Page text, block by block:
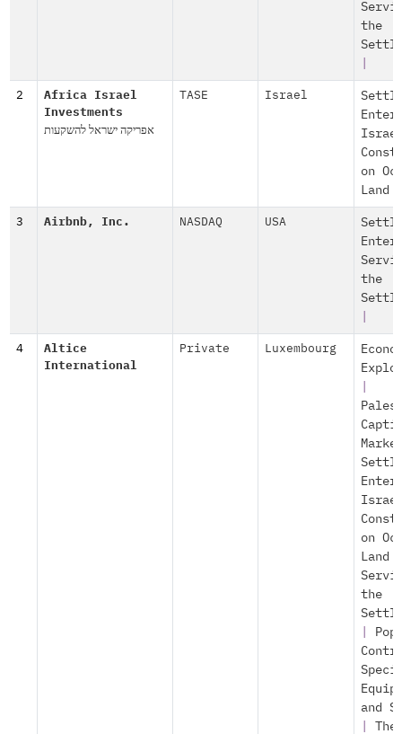
the
2
Africa Israel
Investments
אפריקה ישראל להשקעות
TASE Israel
on
Land
3 Airbnb, Inc. NASDAQ USA
the
4
Altice
International
Private Luxembourg
on
Land
the
and